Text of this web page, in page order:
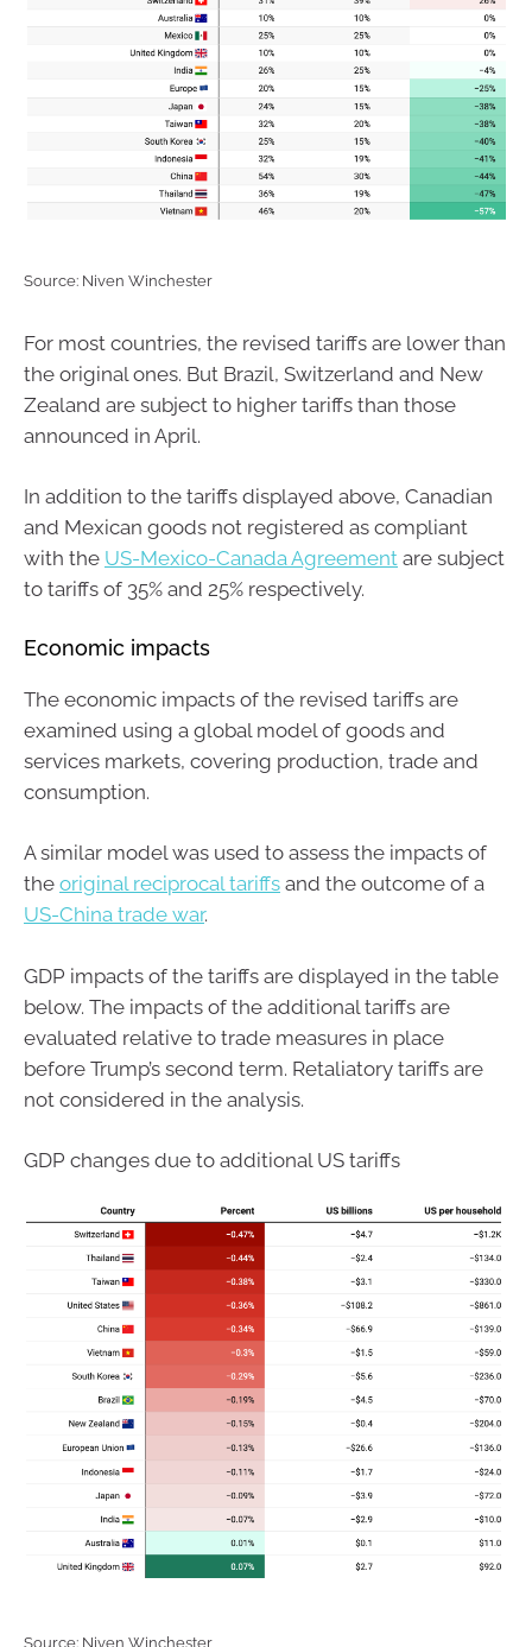
Source: Niven Winchester
For most countries, the revised tariffs are lower than
the original ones. But Brazil, Switzerland and New
Zealand are subject to higher tariffs than those
announced in April.
In addition to the tariffs displayed above, Canadian
and Mexican goods not registered as compliant
with the US-Mexico-Canada Agreement are subject
to tariffs of 35% and 25% respectively.
Economic impacts
The economic impacts of the revised tariffs are
examined using a global model of goods and
services markets, covering production, trade and
consumption.
A similar model was used to assess the impacts of
the original reciprocal tariffs and the outcome of a
US-China trade war.
GDP impacts of the tariffs are displayed in the table
below. The impacts of the additional tariffs are
evaluated relative to trade measures in place
before Trump’s second term. Retaliatory tariffs are
not considered in the analysis.
GDP changes due to additional US tariffs
Source: Niven Winchester